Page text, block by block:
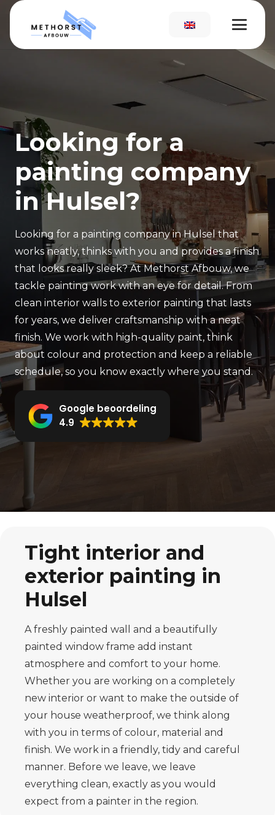
Looking for a
painting company
in Hulsel?
Looking for a painting company in Hulsel that
works neatly, thinks with you and provides a finish
that looks really sleek? At Methorst Afbouw, we
tackle painting work with an eye for detail. From
clean interior walls to exterior painting that lasts
for years, we deliver craftsmanship with a neat
finish. We work with high-quality paint, think
about colour and protection and keep a reliable
schedule, so you know exactly where you stand.
Google beoordeling
4.9
Tight interior and
exterior painting in
Hulsel
A freshly painted wall and a beautifully
painted window frame add instant
atmosphere and comfort to your home.
Whether you are working on a completely
new interior or want to make the outside of
your house weatherproof, we think along
with you in terms of colour, material and
finish. We work in a friendly, tidy and careful
manner. Before we leave, we leave
everything clean, exactly as you would
expect from a painter in the region.